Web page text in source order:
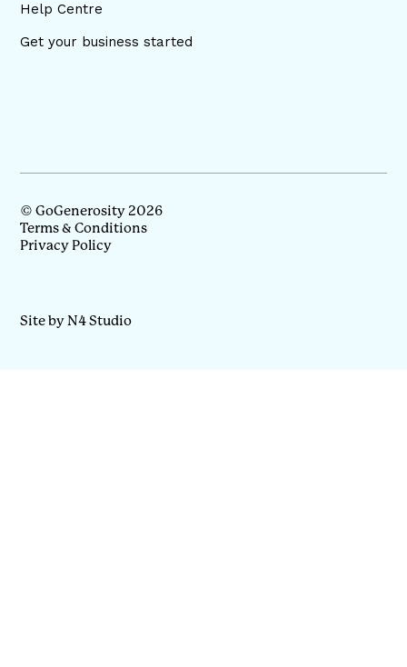
Help Centre
Get your business started
© GoGenerosity 2026
Terms & Conditions
Privacy Policy
Site by N4 Studio